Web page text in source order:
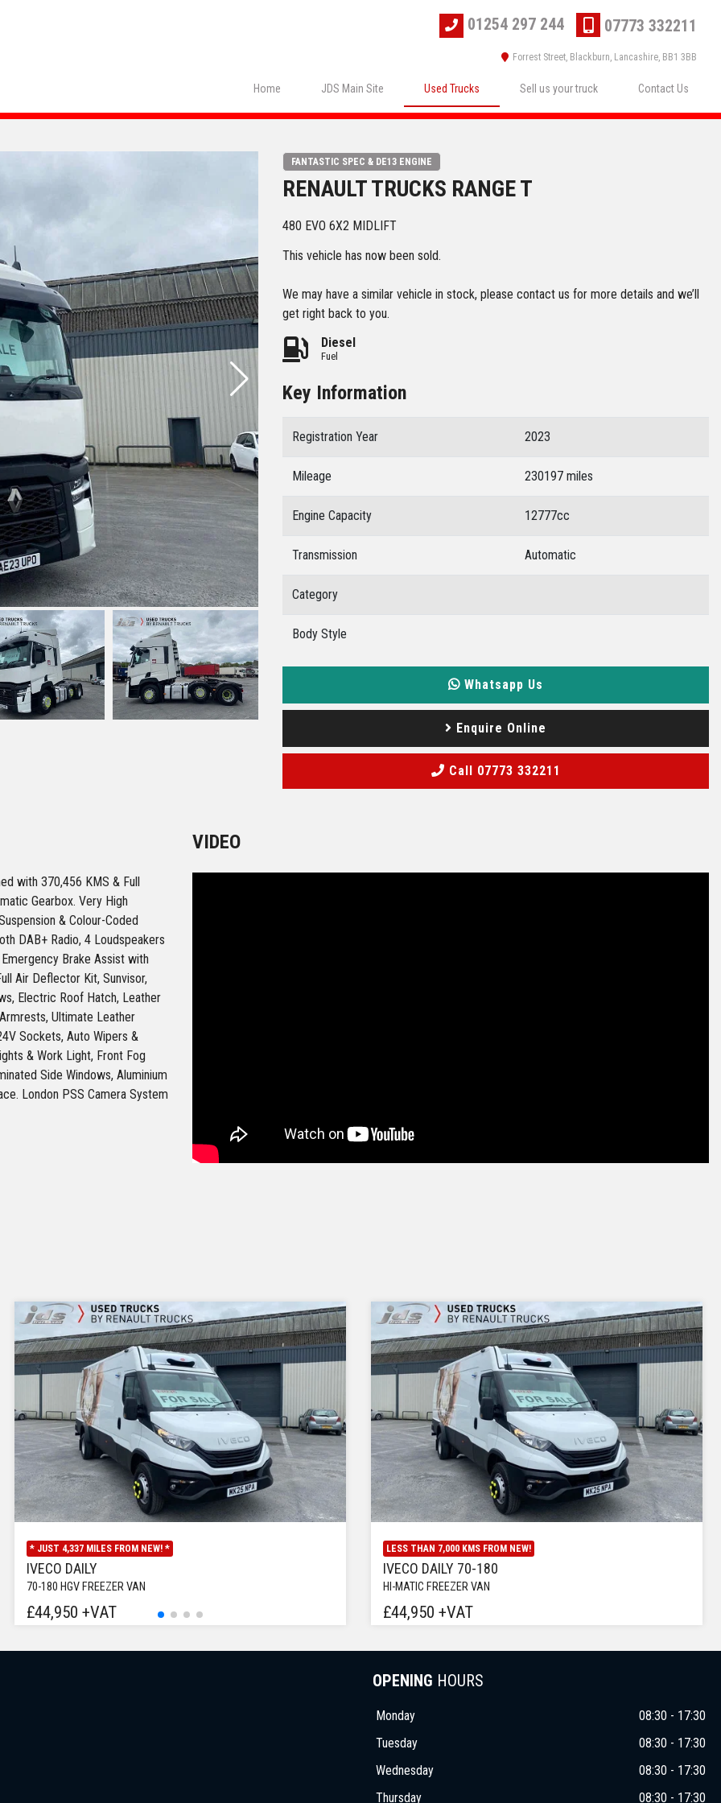
01254 297 244 07773 332211
Forrest Street, Blackburn, Lancashire, BB1 3BB
Home JDS Main Site Used Trucks Sell us your truck Contact Us
FANTASTIC SPEC & DE13 ENGINE
RENAULT TRUCKS RANGE T
480 EVO 6X2 MIDLIFT
This vehicle has now been sold.
We may have a similar vehicle in stock, please contact us for more details and we’ll
get right back to you.
Diesel
Fuel
Key Information
Registration Year 2023
Mileage 230197 miles
Engine Capacity 12777cc
Transmission Automatic
Category
Body Style
Whatsapp Us
Enquire Online
Call 07773 332211
with 370,456 KMS & Full
Gearbox. Very High
& Colour-Coded
DAB+ Radio, 4 Loudspeakers
Brake Assist with
Air Deflector Kit, Sunvisor,
Electric Roof Hatch, Leather
Ultimate Leather
Sockets, Auto Wipers &
& Work Light, Front Fog
Side Windows, Aluminium
London PSS Camera System
VIDEO
* JUST 4,337 MILES FROM NEW! *
IVECO DAILY
70-180 HGV FREEZER VAN
£44,950 +VAT
LESS THAN 7,000 KMS FROM NEW!
IVECO DAILY 70-180
HI-MATIC FREEZER VAN
£44,950 +VAT
OPENING HOURS
Monday
08:30 - 17:30
Tuesday
08:30 - 17:30
Wednesday
08:30 - 17:30
Thursday
08:30 - 17:30